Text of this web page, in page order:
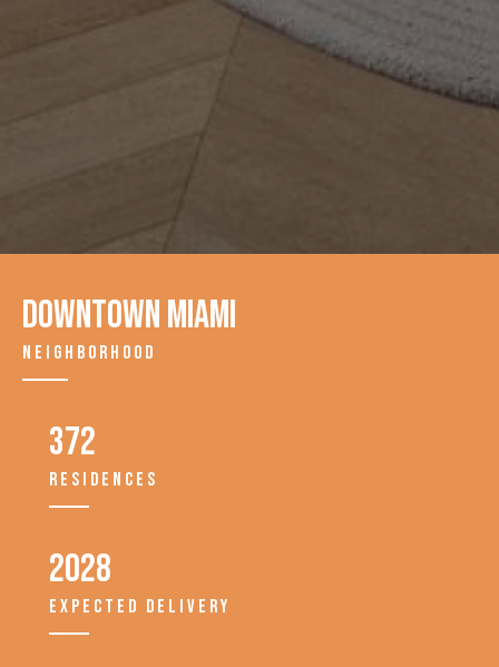
Downtown Miami
NEIGHBORHOOD
372
RESIDENCES
2028
EXPECTED DELIVERY